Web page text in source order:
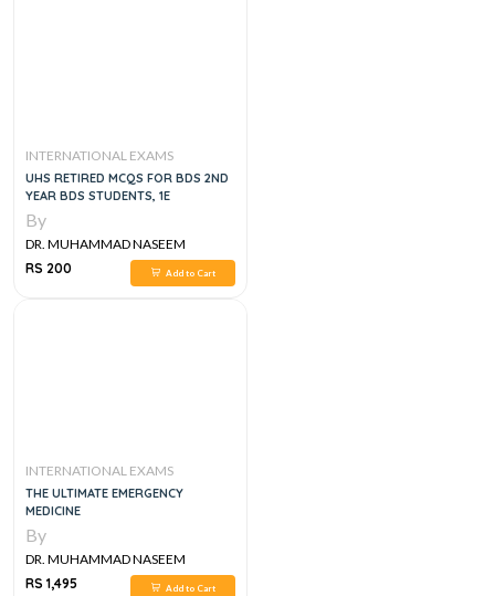
INTERNATIONAL EXAMS
UHS RETIRED MCQS FOR BDS 2ND
YEAR BDS STUDENTS, 1E
By
DR. MUHAMMAD NASEEM
SHERZAD
RS 200 Add to Cart
INTERNATIONAL EXAMS
THE ULTIMATE EMERGENCY
MEDICINE
By
DR. MUHAMMAD NASEEM
SHERZAD
RS 1,495 Add to Cart